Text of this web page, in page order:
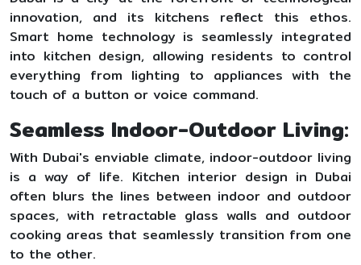
innovation, and its kitchens reflect this ethos.
Smart home technology is seamlessly integrated
into kitchen design, allowing residents to control
everything from lighting to appliances with the
touch of a button or voice command.
Seamless Indoor-Outdoor Living:
With Dubai's enviable climate, indoor-outdoor living
is a way of life. Kitchen interior design in Dubai
often blurs the lines between indoor and outdoor
spaces, with retractable glass walls and outdoor
cooking areas that seamlessly transition from one
to the other.